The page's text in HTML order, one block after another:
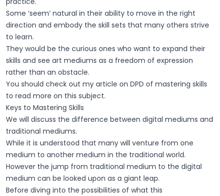
Some ‘seem’ natural in their ability to move in the right
direction and embody the skill sets that many others strive
to learn.
They would be the curious ones who want to expand their
skills and see art mediums as a freedom of expression
rather than an obstacle.
You should check out my article on DPD of mastering skills
to read more on this subject.
Keys to Mastering Skills
We will discuss the difference between digital mediums and
traditional mediums.
While it is understood that many will venture from one
medium to another medium in the traditional world.
However the jump from traditional medium to the digital
medium can be looked upon as a giant leap.
Before diving into the possibilities of what this